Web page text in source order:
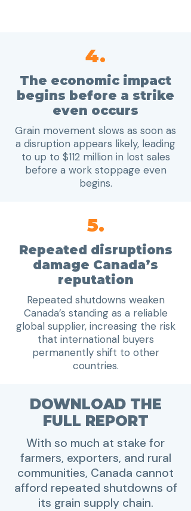
4.
The economic impact
begins before a strike
even occurs
Grain movement slows as soon as
a disruption appears likely, leading
to up to $112 million in lost sales
before a work stoppage even
begins.
5.
Repeated disruptions
damage Canada’s
reputation
Repeated shutdowns weaken
Canada’s standing as a reliable
global supplier, increasing the risk
that international buyers
permanently shift to other
countries.
DOWNLOAD THE
FULL REPORT
With so much at stake for
farmers, exporters, and rural
communities, Canada cannot
afford repeated shutdowns of
its grain supply chain.​